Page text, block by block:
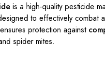
is a high-quality pesticide
to effectively combat
protection against
spider mites.